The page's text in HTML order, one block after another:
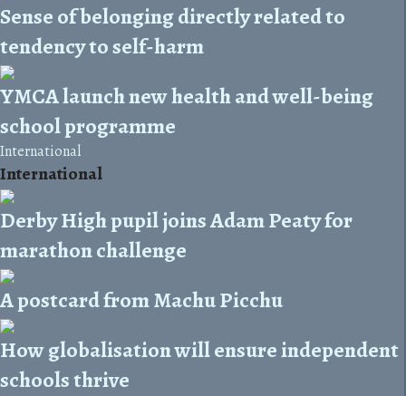
Sense of belonging directly related to
tendency to self-harm
YMCA launch new health and well-being
school programme
International
International
Derby High pupil joins Adam Peaty for
marathon challenge
A postcard from Machu Picchu
How globalisation will ensure independent
schools thrive